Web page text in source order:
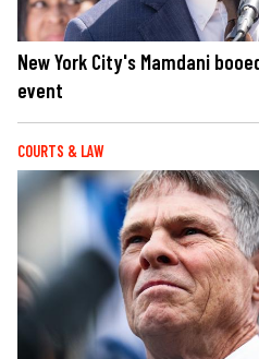
New York City's Mamdani
event
COURTS & LAW